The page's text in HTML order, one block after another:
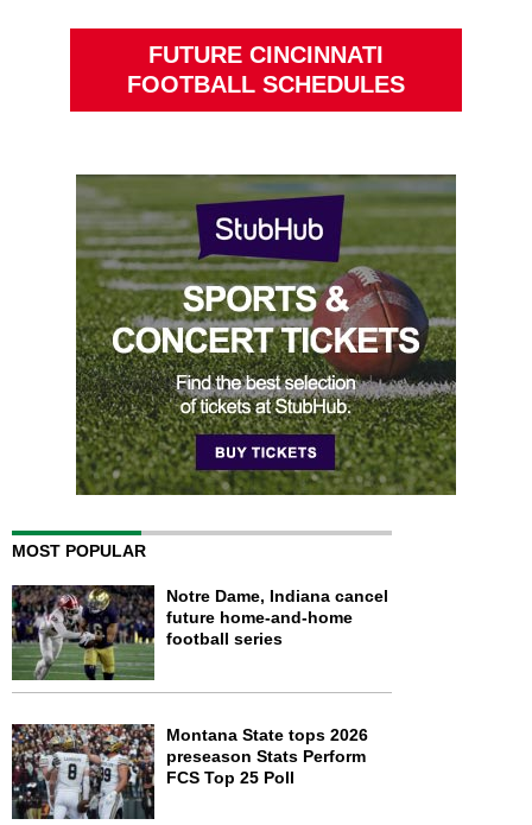
FUTURE CINCINNATI
FOOTBALL SCHEDULES
MOST POPULAR
Notre Dame, Indiana cancel
future home-and-home
football series
Montana State tops 2026
preseason Stats Perform
FCS Top 25 Poll